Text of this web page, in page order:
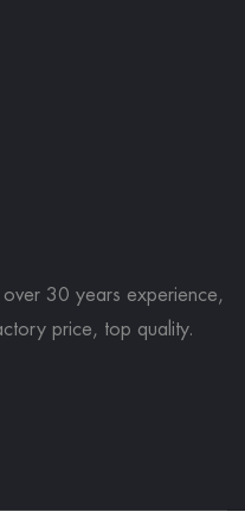
over 30 years experience,
price, top quality.